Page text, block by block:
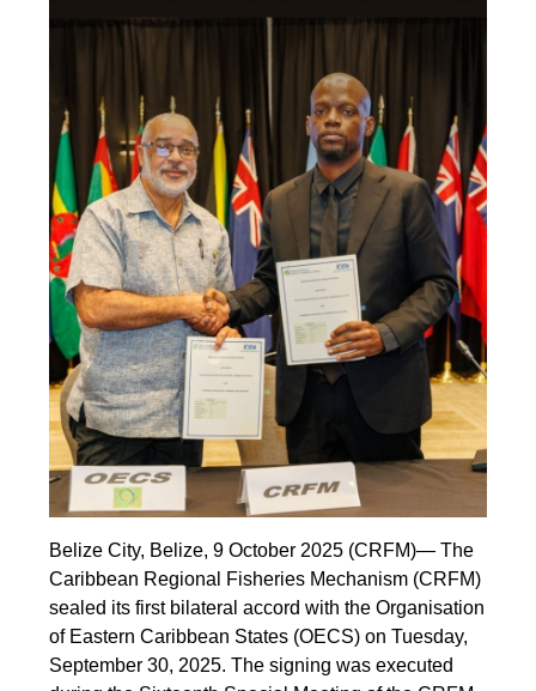
Belize City, Belize, 9 October 2025 (CRFM)— The
Caribbean Regional Fisheries Mechanism (CRFM)
sealed its first bilateral accord with the Organisation
of Eastern Caribbean States (OECS) on Tuesday,
September 30, 2025. The signing was executed